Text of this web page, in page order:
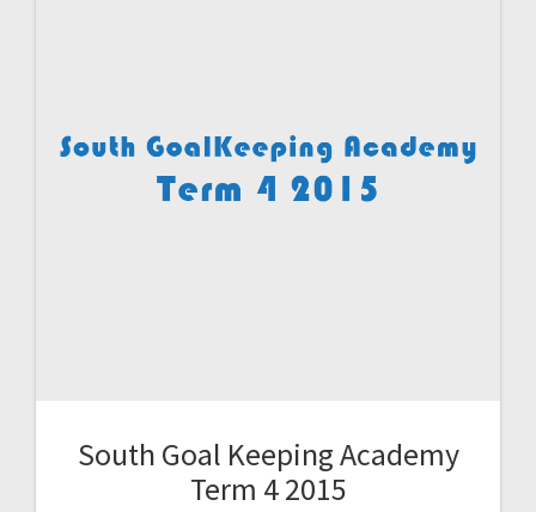
South Goal Keeping Academy
Term 4 2015